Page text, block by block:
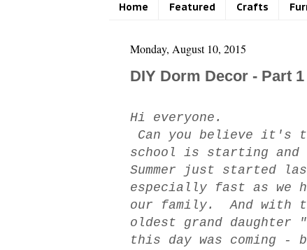
Home Featured Crafts
Monday, August 10, 2015
DIY Dorm Decor - Part 1
Hi everyone.
Can you believe it's
school is starting
Summer just started
especially fast as we
our family. And with
oldest grand
this day was coming -